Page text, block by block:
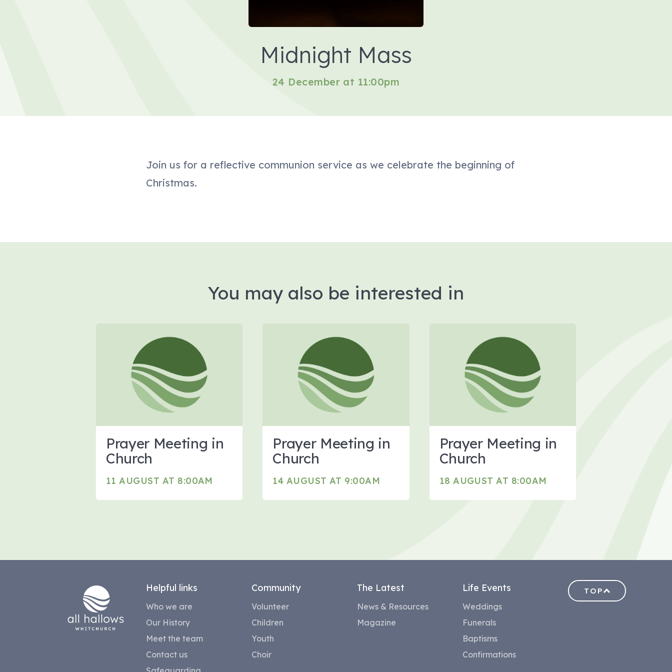
Midnight Mass
24 December at 11:00pm
Join us for a reflective communion service as we celebrate the beginning of
Christmas.
You may also be interested in
Prayer Meeting in
Church
11 AUGUST AT 8:00AM
Prayer Meeting in
Church
14 AUGUST AT 9:00AM
Prayer Meeting in
Church
18 AUGUST AT 8:00AM
Helpful links
Who we are
Our History
Meet the team
Contact us
Community
Volunteer
Children
Youth
Choir
The Latest
News & Resources
Magazine
Life Events
Weddings
Funerals
Baptisms
Confirmations
TOP